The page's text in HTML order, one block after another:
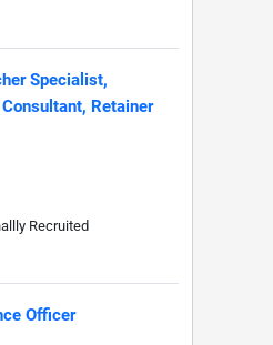
Specialist,
Retainer
Recruited
Officer